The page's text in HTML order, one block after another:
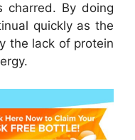
charred. By doing
quickly as the
the lack of protein